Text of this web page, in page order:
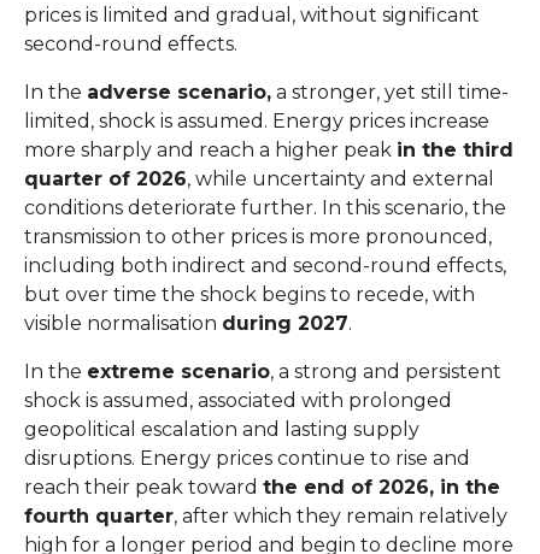
prices is limited and gradual, without significant
second-round effects.
In the adverse scenario, a stronger, yet still time-
limited, shock is assumed. Energy prices increase
more sharply and reach a higher peak in the third
quarter of 2026, while uncertainty and external
conditions deteriorate further. In this scenario, the
transmission to other prices is more pronounced,
including both indirect and second-round effects,
but over time the shock begins to recede, with
visible normalisation during 2027.
In the extreme scenario, a strong and persistent
shock is assumed, associated with prolonged
geopolitical escalation and lasting supply
disruptions. Energy prices continue to rise and
reach their peak toward the end of 2026, in the
fourth quarter, after which they remain relatively
high for a longer period and begin to decline more